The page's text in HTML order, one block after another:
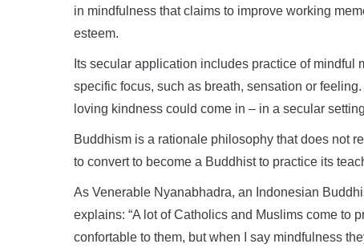
in mindfulness that claims to improve working
esteem.
Its secular application includes practice of
specific focus, such as breath, sensation or
loving kindness could come in – in a secular
Buddhism is a rationale philosophy that does not
to convert to become a Buddhist to practice its
As Venerable Nyanabhadra, an Indonesian
explains: “A lot of Catholics and Muslims come to
confortable to them, but when I say mindfulness